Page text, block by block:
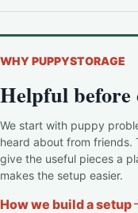
WHY PUPPYSTORAGE
Helpful before
We start with puppy
heard about from friends.
give the useful pieces a
makes the setup easier.
How we build a setup